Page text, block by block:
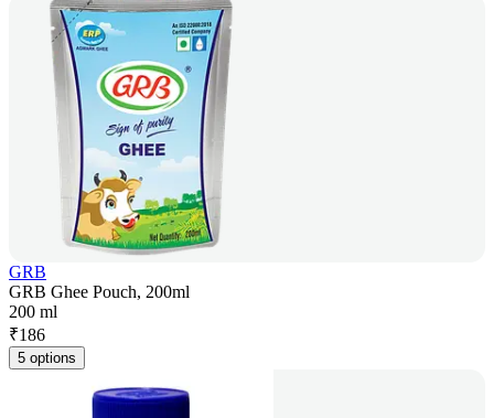
GRB
GRB Ghee Pouch, 200ml
200 ml
₹186
5 options